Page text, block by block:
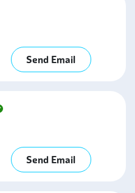
Send Email
Send Email